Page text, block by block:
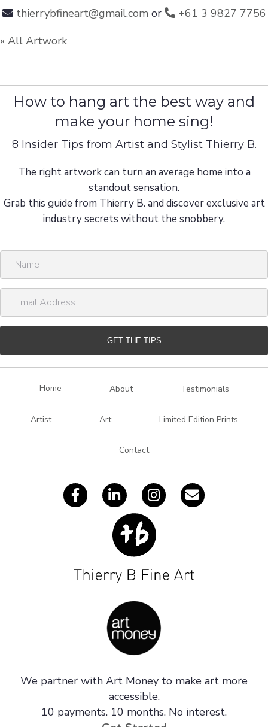
thierrybfineart@gmail.comor
+61 3 9827 7756
« All Artwork
How to hang art the best way and
make your home sing!
8 Insider Tips from Artist and Stylist Thierry B.
The right artwork can turn an average home into a
standout sensation.
Grab this guide from Thierry B. and discover exclusive art
industry secrets without the snobbery.
m
a
l
GET THE TIPS
Home About Testimonials
Artist Art Limited Edition Prints
Contact
We partner with Art Money to make art more
accessible.
10 payments. 10 months. No interest.